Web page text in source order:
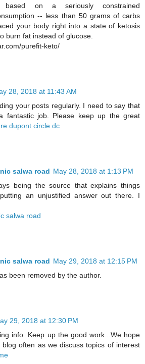
based on a seriously constrained
-- less than 50 grams of carbs
your body right into a state of ketosis
burn fat instead of glucose.
purefit-keto/
28, 2018 at 11:43 AM
your posts regularly. I need to say that
fantastic job. Please keep up the great
dupont circle dc
salwa road May 28, 2018 at 1:13 PM
being the source that explains things
an unjustified answer out there. I
salwa road
salwa road May 29, 2018 at 12:15 PM
been removed by the author.
29, 2018 at 12:30 PM
info. Keep up the good work...We hope
often as we discuss topics of interest